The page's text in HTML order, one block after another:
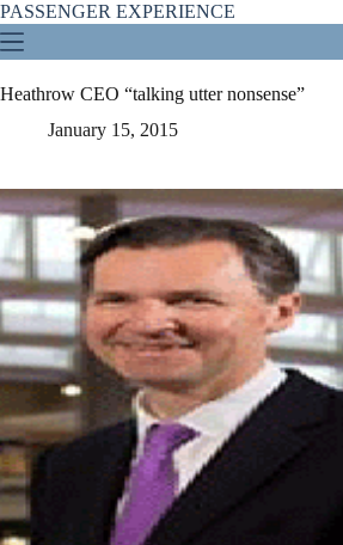
Skip
to
content
PASSENGER EXPERIENCE
Heathrow CEO “talking utter nonsense”
January 15, 2015